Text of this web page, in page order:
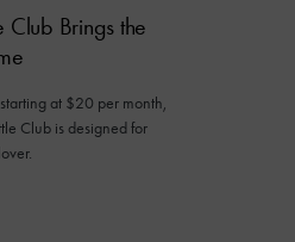
Club Brings the
at $20 per month,
Club is designed for